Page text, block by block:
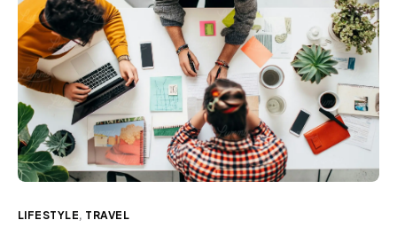
LIFESTYLE, TRAVEL